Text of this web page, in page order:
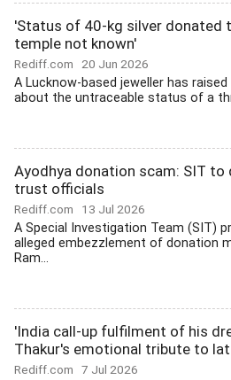
'Status of 40-kg silver donated
temple not known'
Rediff.com 20 Jun 2026
A Lucknow-based jeweller has
about the untraceable status of a
Ayodhya donation scam: SIT to
trust officials
Rediff.com 13 Jul 2026
A Special Investigation Team (SIT)
alleged embezzlement of donation
Ram...
'India call-up fulfilment of his
Thakur's emotional tribute to
Rediff.com 7 Jul 2026